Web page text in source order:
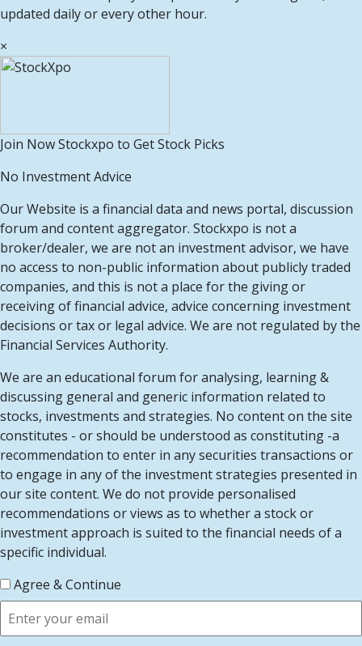
updated daily or every other hour.
×
Join Now Stockxpo to Get Stock Picks
No Investment Advice
Our Website is a financial data and news portal, discussion
forum and content aggregator. Stockxpo is not a
broker/dealer, we are not an investment advisor, we have
no access to non-public information about publicly traded
companies, and this is not a place for the giving or
receiving of financial advice, advice concerning investment
decisions or tax or legal advice. We are not regulated by the
Financial Services Authority.
We are an educational forum for analysing, learning &
discussing general and generic information related to
stocks, investments and strategies. No content on the site
constitutes - or should be understood as constituting -a
recommendation to enter in any securities transactions or
to engage in any of the investment strategies presented in
our site content. We do not provide personalised
recommendations or views as to whether a stock or
investment approach is suited to the financial needs of a
specific individual.
Agree & Continue